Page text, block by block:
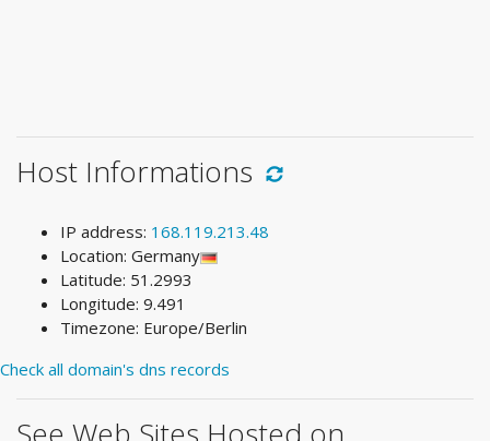
Host Informations
IP address: 168.119.213.48
Location: Germany
Latitude: 51.2993
Longitude: 9.491
Timezone: Europe/Berlin
Check all domain's dns records